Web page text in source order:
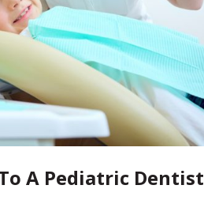
A Pediatric Dentist